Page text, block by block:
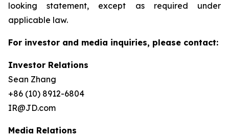
looking statement, except as required under
applicable law.
For investor and media inquiries, please contact:
Investor Relations
Sean Zhang
+86 (10) 8912-6804
IR@JD.com
Media Relations